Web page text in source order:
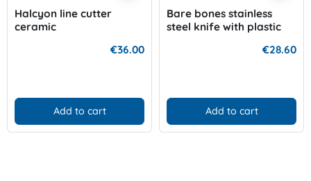
Halcyon line cutter
ceramic
€36.00
Add to cart
Bare bones stainless
steel knife with plastic
€28.60
Add to cart